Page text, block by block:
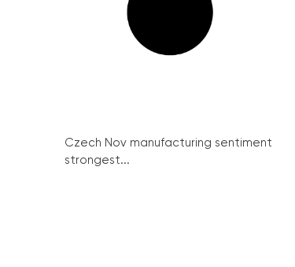
Czech Nov manufacturing sentiment
strongest...